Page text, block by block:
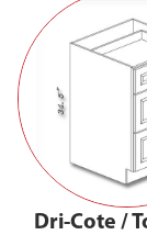
Dri-Cote /